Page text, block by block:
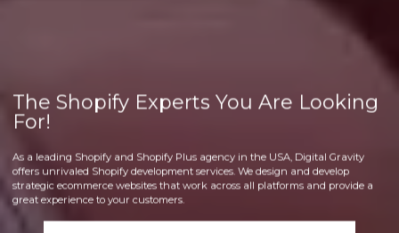
The Shopify Experts You Are Looking
For!
As a leading Shopify and Shopify Plus agency in the USA, Digital Gravity
offers unrivaled Shopify development services. We design and develop
strategic ecommerce websites that work across all platforms and provide a
great experience to your customers.